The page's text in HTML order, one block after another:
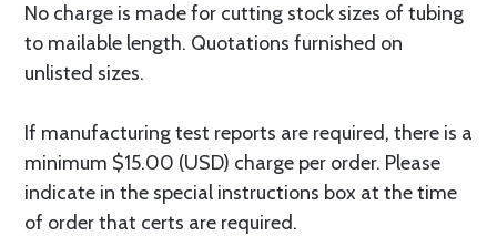
No charge is made for cutting stock sizes of tubing
to mailable length. Quotations furnished on
unlisted sizes.
If manufacturing test reports are required, there is a
minimum $15.00 (USD) charge per order. Please
indicate in the special instructions box at the time
of order that certs are required.